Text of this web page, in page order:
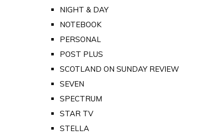
NIGHT & DAY
NOTEBOOK
PERSONAL
POST PLUS
SCOTLAND ON SUNDAY REVIEW
SEVEN
SPECTRUM
STAR TV
STELLA